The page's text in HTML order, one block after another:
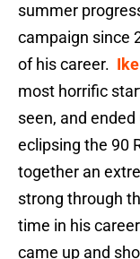
summer
campaign since
of his career.
most horrific
seen, and
eclipsing the 90
together an
strong through
time in his
came up and